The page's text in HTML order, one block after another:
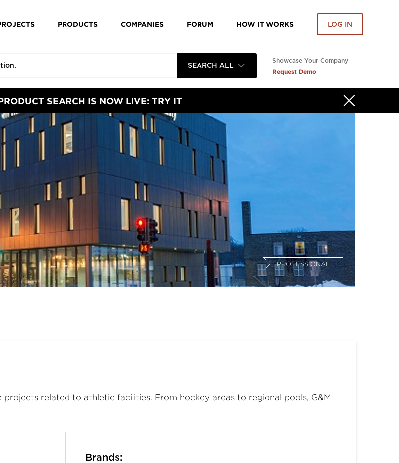
PRODUCTS COMPANIES FORUM HOW IT WORKS LOG IN
SEARCH ALL
Showcase Your Company
Request Demo
SEARCH IS NOW LIVE: TRY IT
PROFESSIONAL
projects related to athletic facilities. From hockey areas to regional pools, G&M
Brands: